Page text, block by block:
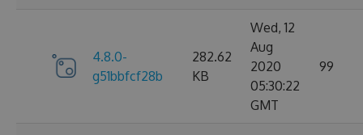
4.8.0-
g51bbfcf28b
282.62
KB
Wed, 12
Aug
2020
05:30:22
GMT
99